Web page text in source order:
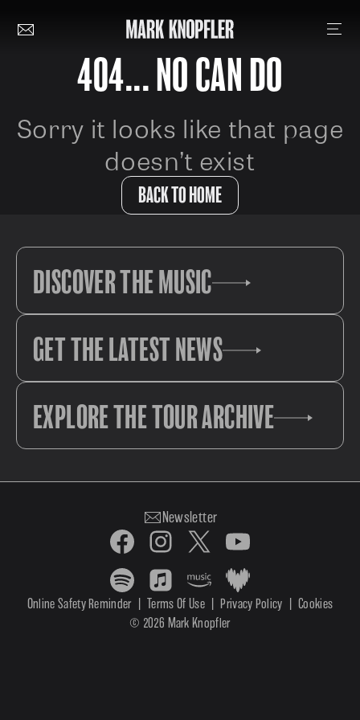
404... NO CAN DO
Sorry it looks like that page
doesn’t exist
BACK TO HOME
DISCOVER THE MUSIC
GET THE LATEST NEWS
EXPLORE THE TOUR ARCHIVE
Newsletter
© 2026 Mark Knopfler
Online Safety Reminder Terms Of Use Privacy Policy Cookies